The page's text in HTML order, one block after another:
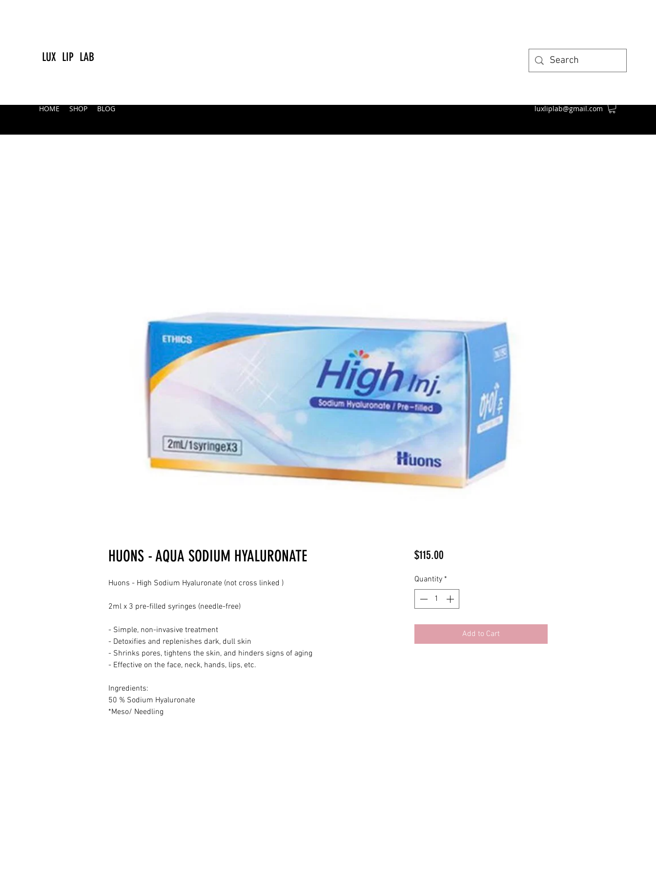
LUX LIP LAB
HOME SHOP BLOG luxliplab@gmail.com
HUONS - AQUA SODIUM HYALURONATE
Huons - High Sodium Hyaluronate (not cross linked )
2ml x 3 pre-filled syringes (needle-free)
- Simple, non-invasive treatment
- Detoxifies and replenishes dark, dull skin
- Shrinks pores, tightens the skin, and hinders signs of aging
- Effective on the face, neck, hands, lips, etc.
Ingredients:
50 % Sodium Hyaluronate
*Meso/ Needling
$115.00Price
Quantity *
Add to Cart